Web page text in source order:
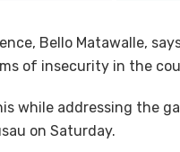
Bello Matawalle,
of insecurity in the
while addressing the
on Saturday.